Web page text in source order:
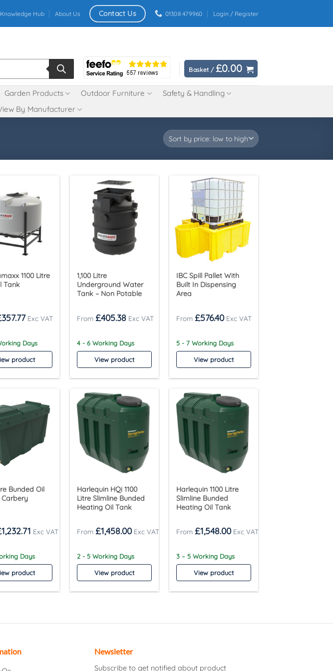
Knowledge Hub About Us Contact Us 01308 479960 Login / Register
Basket / £0.00
Garden Products Outdoor Furniture
Safety & Handling
By Manufacturer
1100 Litre
Tank
357.77
Days
product
1,100 Litre
Underground Water
Tank – Non Potable
£405.38
4 - 6 Working Days
View product
IBC Spill Pallet With
Built In Dispensing
Area
£576.40
5 - 7 Working Days
View product
Bunded Oil
Carbery
1,232.71
Days
product
Harlequin HQi 1100
Litre Slimline Bunded
Heating Oil Tank
£1,458.00
2 - 5 Working Days
View product
Harlequin 1100 Litre
Slimline Bunded
Heating Oil Tank
£1,548.00
3 – 5 Working Days
View product
Newsletter
Subscribe to get notified about product